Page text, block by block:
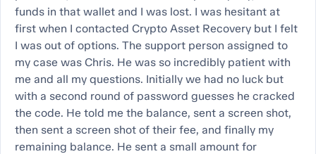
funds in that wallet and I was lost. I was hesitant at
first when I contacted Crypto Asset Recovery but I felt
I was out of options. The support person assigned to
my case was Chris. He was so incredibly patient with
me and all my questions. Initially we had no luck but
with a second round of password guesses he cracked
the code. He told me the balance, sent a screen shot,
then sent a screen shot of their fee, and finally my
remaining balance. He sent a small amount for